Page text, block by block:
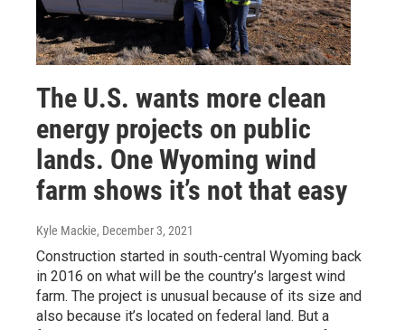
The U.S. wants more clean
energy projects on public
lands. One Wyoming wind
farm shows it’s not that easy
Kyle Mackie, December 3, 2021
Construction started in south-central Wyoming back
in 2016 on what will be the country’s largest wind
farm. The project is unusual because of its size and
also because it’s located on federal land. But a